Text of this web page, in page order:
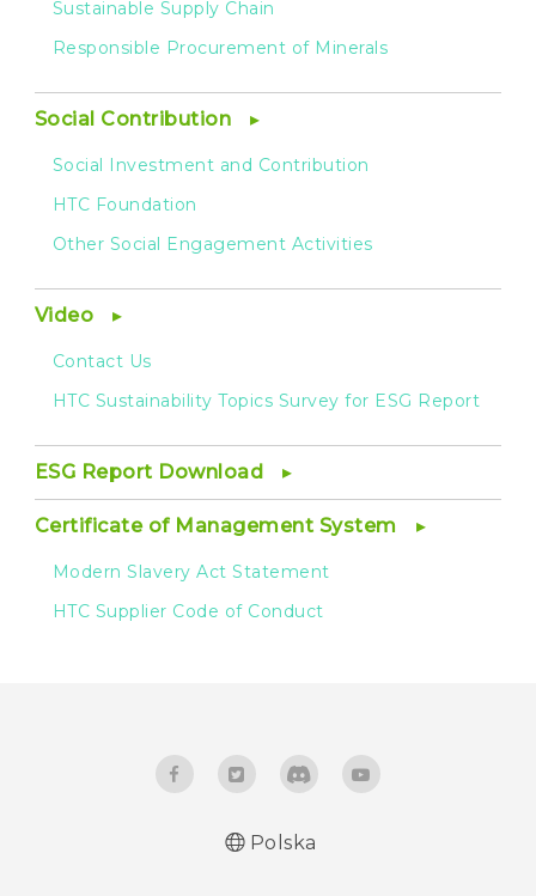
Sustainable Supply Chain
Responsible Procurement of Minerals
Social Contribution
Social Investment and Contribution
HTC Foundation
Other Social Engagement Activities
Video
Contact Us
HTC Sustainability Topics Survey for ESG Report
ESG Report Download
Certificate of Management System
Modern Slavery Act Statement
HTC Supplier Code of Conduct
Polska